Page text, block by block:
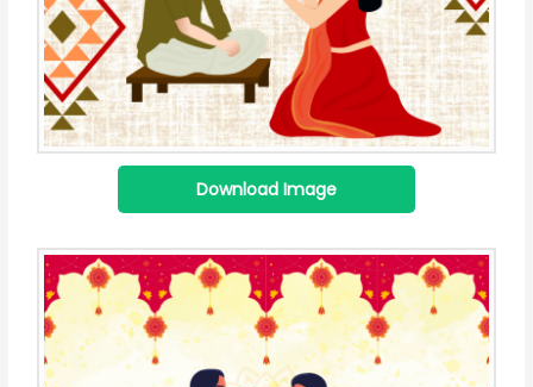
Download Image